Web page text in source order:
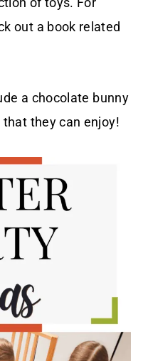
out a book related
a chocolate bunny
they can enjoy!